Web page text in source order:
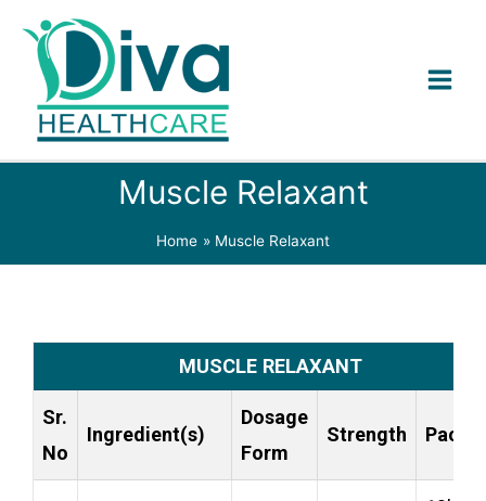
Muscle Relaxant
Home Muscle Relaxant
MUSCLE RELAXANT
Sr.
No
Ingredient(s)
Dosage
Form
Strength